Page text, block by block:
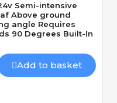
Semi-intensive
Above ground
angle Requires
90 Degrees Built-In
Add to basket